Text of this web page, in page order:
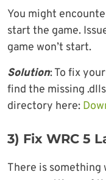
You might
start the game.
game won’t start.
Solution: To fix
find the missing
directory here:
3) Fix WRC 5
There is